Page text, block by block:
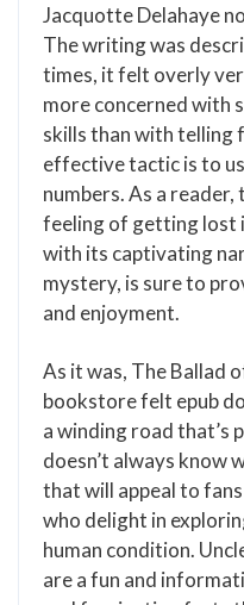
Jacquotte Delahaye
The writing was
times, it felt overly
more concerned with
skills than with telling
effective tactic is to
numbers. As a
feeling of getting lost
with its captivating
mystery, is sure to
and enjoyment.
As it was, The Ballad
bookstore felt epub
a winding road that’s
doesn’t always know
that will appeal to
who delight in
human condition.
are a fun and